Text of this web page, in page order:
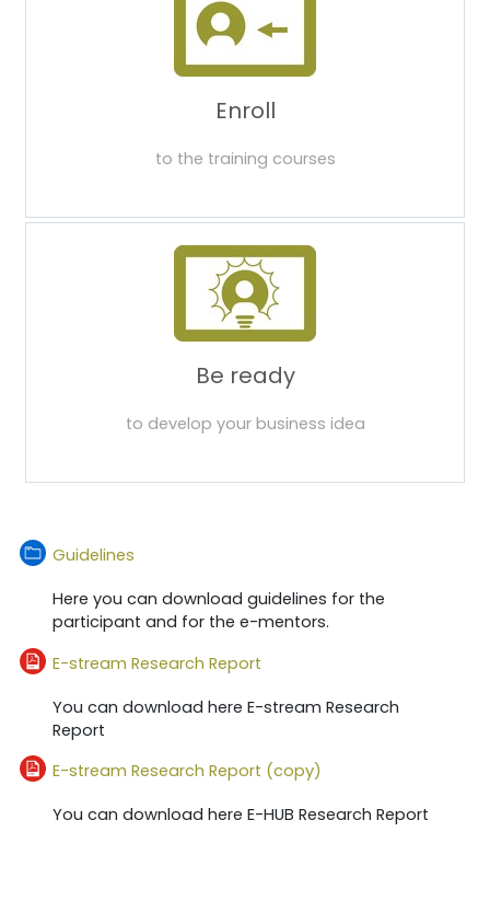
Enroll
to the training courses
Be ready
to develop your business idea
Guidelinesफोल्डर, चौपन्ना
Here you can download guidelines for the
participant and for the e-mentors.
E-stream Research Reportदाखिल करना
You can download here E-stream Research
Report
E-stream Research Report (copy)दाखिल करना
You can download here E-HUB Research Report